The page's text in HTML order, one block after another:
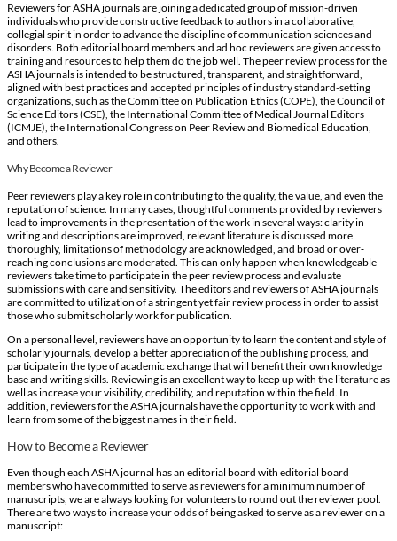
Reviewers for ASHA journals are joining a dedicated group of mission-driven
individuals who provide constructive feedback to authors in a collaborative,
collegial spirit in order to advance the discipline of communication sciences and
disorders. Both editorial board members and ad hoc reviewers are given access to
training and resources to help them do the job well. The peer review process for the
ASHA journals is intended to be structured, transparent, and straightforward,
aligned with best practices and accepted principles of industry standard-setting
organizations, such as the Committee on Publication Ethics (COPE), the Council of
Science Editors (CSE), the International Committee of Medical Journal Editors
(ICMJE), the International Congress on Peer Review and Biomedical Education,
and others.
Why Become a Reviewer
Peer reviewers play a key role in contributing to the quality, the value, and even the
reputation of science. In many cases, thoughtful comments provided by reviewers
lead to improvements in the presentation of the work in several ways: clarity in
writing and descriptions are improved, relevant literature is discussed more
thoroughly, limitations of methodology are acknowledged, and broad or over‐
reaching conclusions are moderated. This can only happen when knowledgeable
reviewers take time to participate in the peer review process and evaluate
submissions with care and sensitivity. The editors and reviewers of ASHA journals
are committed to utilization of a stringent yet fair review process in order to assist
those who submit scholarly work for publication.
On a personal level, reviewers have an opportunity to learn the content and style of
scholarly journals, develop a better appreciation of the publishing process, and
participate in the type of academic exchange that will benefit their own knowledge
base and writing skills. Reviewing is an excellent way to keep up with the literature as
well as increase your visibility, credibility, and reputation within the field. In
addition, reviewers for the ASHA journals have the opportunity to work with and
learn from some of the biggest names in their field.
How to Become a Reviewer
Even though each ASHA journal has an editorial board with editorial board
members who have committed to serve as reviewers for a minimum number of
manuscripts, we are always looking for volunteers to round out the reviewer pool.
There are two ways to increase your odds of being asked to serve as a reviewer on a
manuscript: